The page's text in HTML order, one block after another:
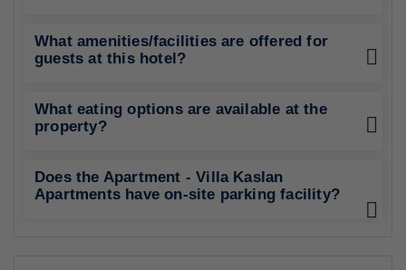
What amenities/facilities are offered for
guests at this hotel?
What eating options are available at the
property?
Does the Apartment - Villa Kaslan
Apartments have on-site parking facility?